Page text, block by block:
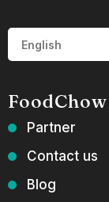
FoodChow
Partner
Contact us
Blog